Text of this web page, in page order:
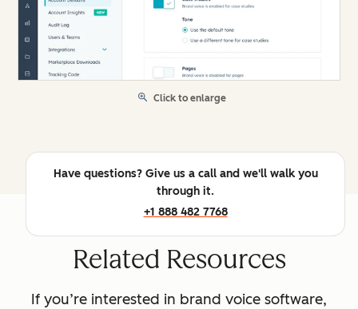
Click to enlarge
Have questions? Give us a call and we'll walk you
through it.
+1 888 482 7768
Related Resources
If you’re interested in brand voice software,